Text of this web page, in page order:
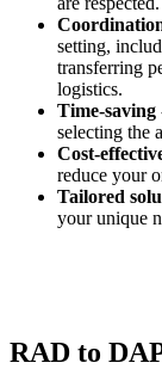
setting,
transferring
logistics.
Time-saving
selecting the
Cost-
reduce your
Tailored
your unique
RAD to